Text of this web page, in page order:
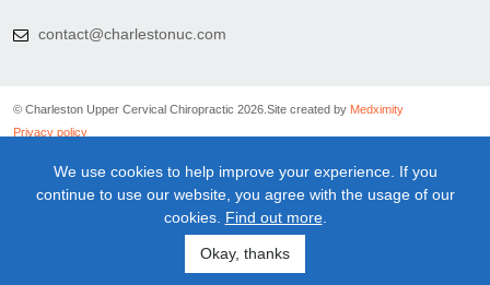
contact@charlestonuc.com
© Charleston Upper Cervical Chiropractic 2026. Site created by Medximity
Privacy policy
Linking policy
Terms and conditions
Medical information disclaimer
We use cookies to help improve your experience. If you
continue to use our website, you agree with the usage of our
cookies. Find out more.
Okay, thanks